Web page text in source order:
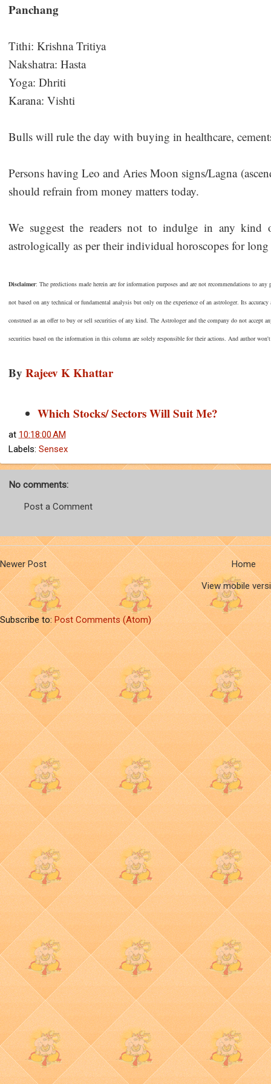
Panchang
Tithi: Krishna Tritiya
Nakshatra: Hasta
Yoga: Dhriti
Karana: Vishti
Bulls will rule the day with buying in healthcare,
Persons having Leo and Aries Moon signs/Lagna
should refrain from money matters today.
We suggest the readers not to indulge in any kind
astrologically as per their individual horoscopes for
Disclaimer: The predictions made herein are for information purposes and are not recommendations to
not based on any technical or fundamental analysis but only on the experience of an astrologer. Its
construed as an offer to buy or sell securities of any kind. The Astrologer and the company do not
securities based on the information in this column are solely responsible for their actions. And author
By Rajeev K Khattar
Which Stocks/ Sectors Will Suit Me?
at 10:18:00 AM
Labels: Sensex
No comments:
Post a Comment
Newer Post
Home
View mobile
Subscribe to: Post Comments (Atom)